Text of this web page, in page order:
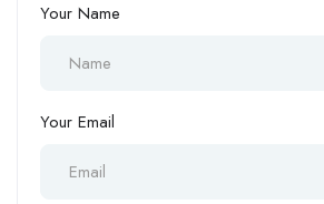
Your Name
Your Email